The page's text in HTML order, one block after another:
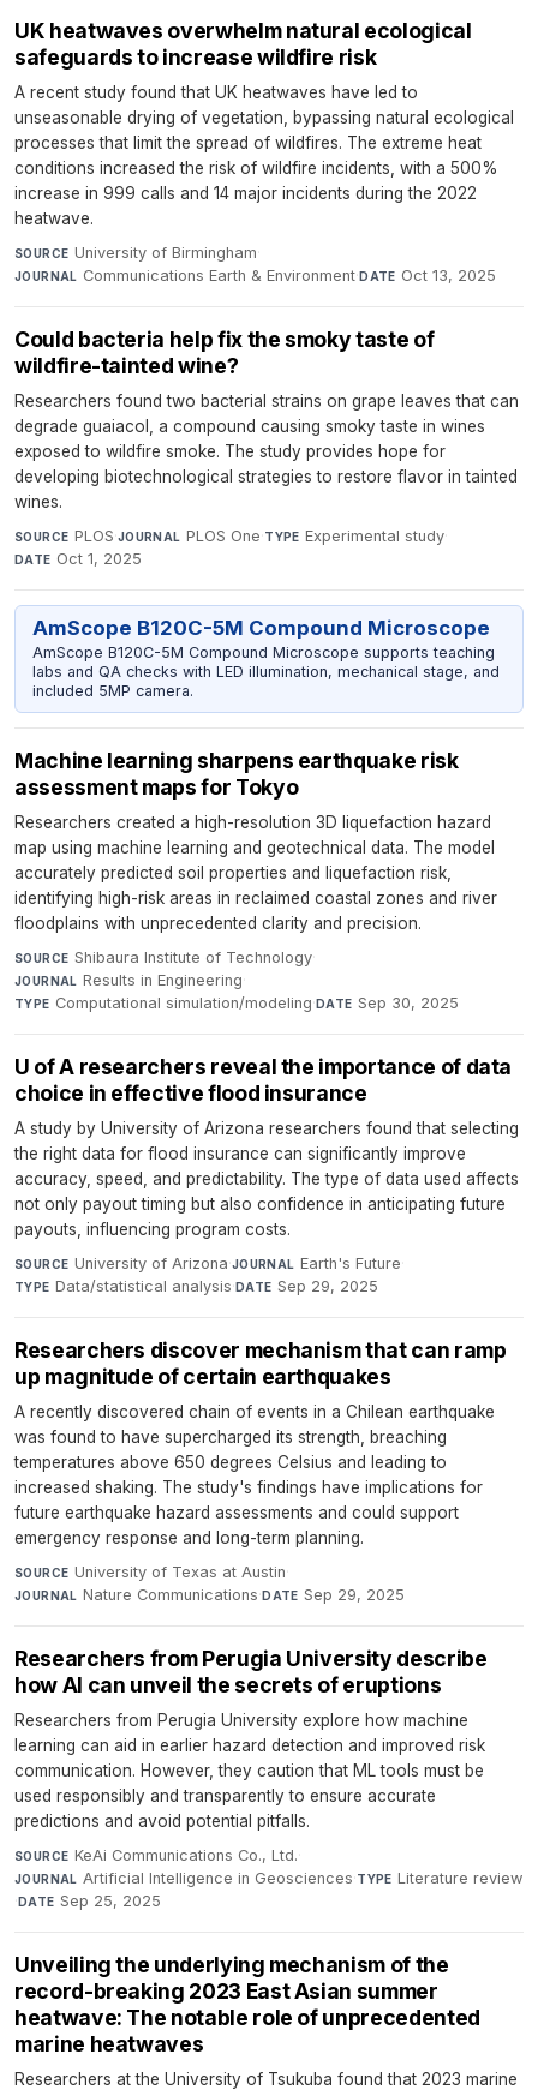
UK heatwaves overwhelm natural ecological
safeguards to increase wildfire risk
A recent study found that UK heatwaves have led to
unseasonable drying of vegetation, bypassing natural ecological
processes that limit the spread of wildfires. The extreme heat
conditions increased the risk of wildfire incidents, with a 500%
increase in 999 calls and 14 major incidents during the 2022
heatwave.
SOURCE University of Birmingham·
JOURNAL Communications Earth & Environment·DATE Oct 13, 2025
Could bacteria help fix the smoky taste of
wildfire-tainted wine?
Researchers found two bacterial strains on grape leaves that can
degrade guaiacol, a compound causing smoky taste in wines
exposed to wildfire smoke. The study provides hope for
developing biotechnological strategies to restore flavor in tainted
wines.
SOURCE PLOS·JOURNAL PLOS One·TYPE Experimental study·
DATE Oct 1, 2025
AmScope B120C-5M Compound Microscope
AmScope B120C-5M Compound Microscope supports teaching
labs and QA checks with LED illumination, mechanical stage, and
included 5MP camera.
Machine learning sharpens earthquake risk
assessment maps for Tokyo
Researchers created a high-resolution 3D liquefaction hazard
map using machine learning and geotechnical data. The model
accurately predicted soil properties and liquefaction risk,
identifying high-risk areas in reclaimed coastal zones and river
floodplains with unprecedented clarity and precision.
SOURCE Shibaura Institute of Technology·
JOURNAL Results in Engineering·
TYPE Computational simulation/modeling·DATE Sep 30, 2025
U of A researchers reveal the importance of data
choice in effective flood insurance
A study by University of Arizona researchers found that selecting
the right data for flood insurance can significantly improve
accuracy, speed, and predictability. The type of data used affects
not only payout timing but also confidence in anticipating future
payouts, influencing program costs.
SOURCE University of Arizona·JOURNAL Earth's Future·
TYPE Data/statistical analysis·DATE Sep 29, 2025
Researchers discover mechanism that can ramp
up magnitude of certain earthquakes
A recently discovered chain of events in a Chilean earthquake
was found to have supercharged its strength, breaching
temperatures above 650 degrees Celsius and leading to
increased shaking. The study's findings have implications for
future earthquake hazard assessments and could support
emergency response and long-term planning.
SOURCE University of Texas at Austin·
JOURNAL Nature Communications·DATE Sep 29, 2025
Researchers from Perugia University describe
how AI can unveil the secrets of eruptions
Researchers from Perugia University explore how machine
learning can aid in earlier hazard detection and improved risk
communication. However, they caution that ML tools must be
used responsibly and transparently to ensure accurate
predictions and avoid potential pitfalls.
SOURCE KeAi Communications Co., Ltd.·
JOURNAL Artificial Intelligence in Geosciences·TYPE Literature review
· DATE Sep 25, 2025
Unveiling the underlying mechanism of the
record-breaking 2023 East Asian summer
heatwave: The notable role of unprecedented
marine heatwaves
Researchers at the University of Tsukuba found that 2023 marine